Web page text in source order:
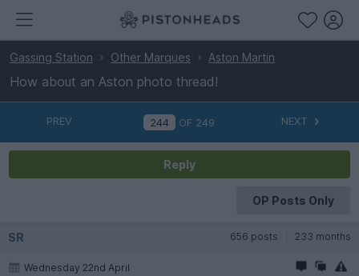
Gassing Station Other Marques Aston Martin
How about an Aston photo thread!
PREV OF 249 NEXT
Reply
OP Posts Only
SR 656 posts 233 months
Wednesday 22nd April